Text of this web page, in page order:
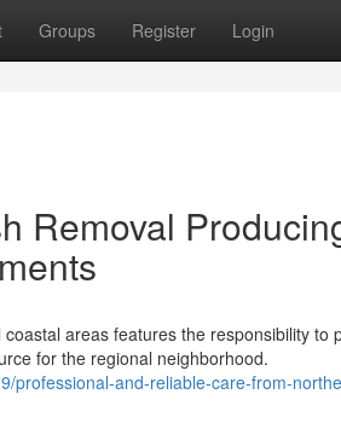
Groups Register Login
Removal
areas features the responsibility to
for the regional neighborhood.
professional-and-reliable-care-from-